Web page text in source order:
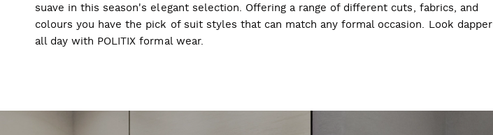
suave in this season's elegant selection. Offering a range of different cuts, fabrics, and
colours you have the pick of suit styles that can match any formal occasion. Look dapper
all day with POLITIX formal wear.